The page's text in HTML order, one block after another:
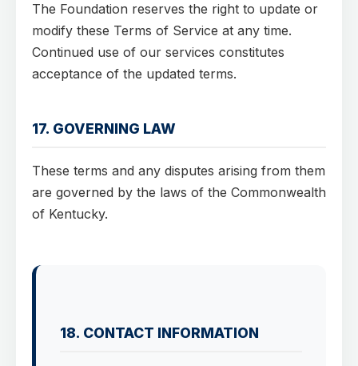
The Foundation reserves the right to update or
modify these Terms of Service at any time.
Continued use of our services constitutes
acceptance of the updated terms.
17. GOVERNING LAW
These terms and any disputes arising from them
are governed by the laws of the Commonwealth
of Kentucky.
18. CONTACT INFORMATION